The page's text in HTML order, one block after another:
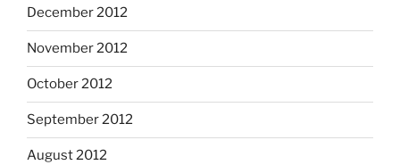
December 2012
November 2012
October 2012
September 2012
August 2012